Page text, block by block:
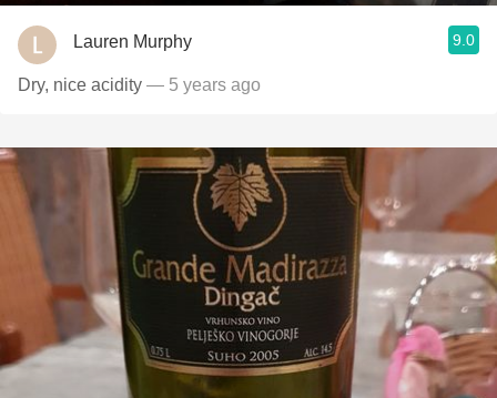
Lauren Murphy 9.0
Dry, nice acidity — 5 years ago